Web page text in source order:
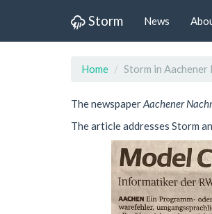
Storm News
Home Storm in Aachener
The newspaperAachener
The article addresses Storm